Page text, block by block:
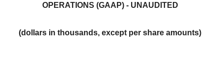
OPERATIONS (GAAP) - UNAUDITED
(dollars in thousands, except per share amounts)